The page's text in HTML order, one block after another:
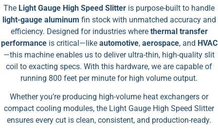
The Light Gauge High Speed Slitter is purpose-built to handle
light-gauge aluminum fin stock with unmatched accuracy and
efficiency. Designed for industries where thermal transfer
performanceis critical—like automotive, aerospace, and HVAC
—this machine enables us to deliver ultra-thin, high-quality slit
coil to exacting specs. With this hardware, we are capable of
running 800 feet per minute for high volume output.
Whether you’re producing high-volume heat exchangers or
compact cooling modules, the Light Gauge High Speed Slitter
ensures every cut is clean, consistent, and production-ready.